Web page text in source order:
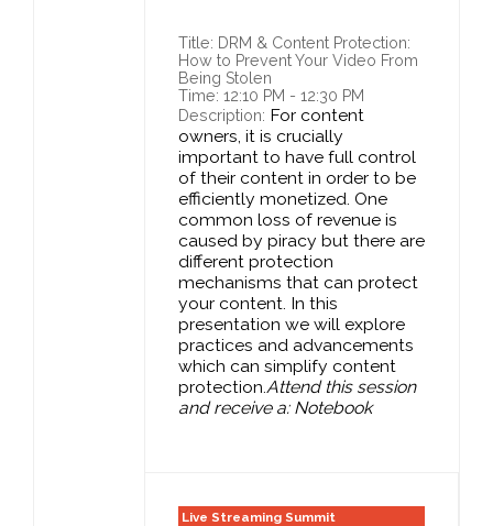
Title: DRM & Content Protection:
How to Prevent Your Video From
Being Stolen
Time: 12:10 PM - 12:30 PM
Description: For content
owners, it is crucially
important to have full control
of their content in order to be
efficiently monetized. One
common loss of revenue is
caused by piracy but there are
different protection
mechanisms that can protect
your content. In this
presentation we will explore
practices and advancements
which can simplify content
protection.Attend this session
and receive a: Notebook
Live Streaming Summit